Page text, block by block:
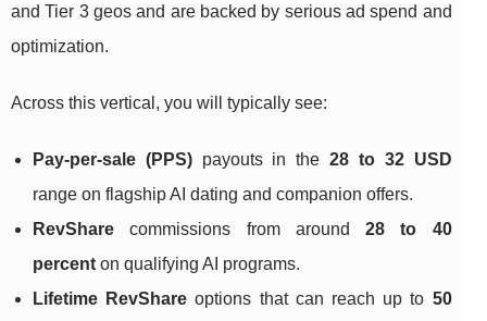
and Tier 3 geos and are backed by serious ad spend and
optimization.
Across this vertical, you will typically see:
Pay‑per‑sale (PPS)payouts in the28 to 32 USD
range on flagship AI dating and companion offers.
RevShare commissions from around28 to 40
percent on qualifying AI programs.
Lifetime RevShare options that can reach up to 50